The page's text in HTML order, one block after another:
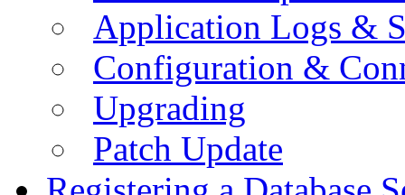
Application Logs &
Configuration &
Upgrading
Patch Update